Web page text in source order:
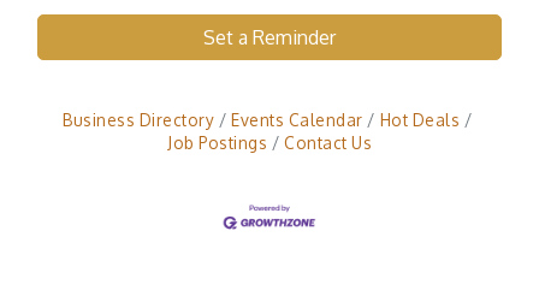
Set a Reminder
Business Directory Events Calendar
Hot Deals
Job Postings
Contact Us